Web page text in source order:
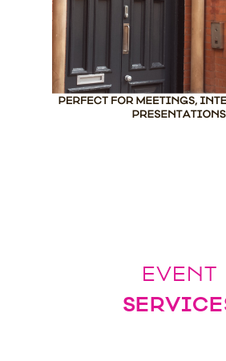
EVENT